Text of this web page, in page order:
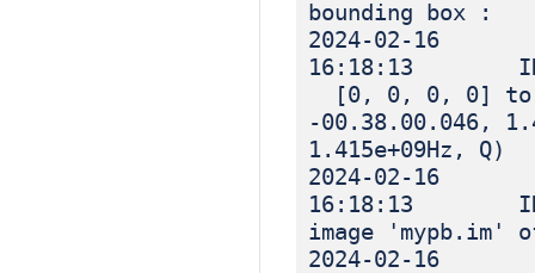
bounding box :
2024-02-16
16:18:13
[0, 0, 0, 0] to
-00.38.00.046,
1.415e+09Hz, Q)
2024-02-16
16:18:13
image 'mypb.im'
2024-02-16